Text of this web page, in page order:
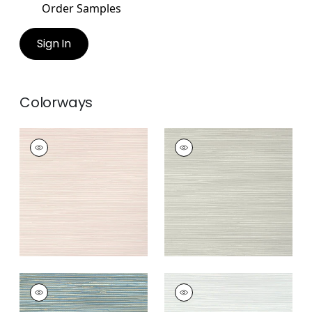
Order Samples
Sign In
Colorways
ST. THOMAS
Wallpaper
9
ST. THOMAS
Wallpaper|Grey
+9
ST. THOMAS
Wallpaper|Blue
ST. THOMAS
Wallpaper